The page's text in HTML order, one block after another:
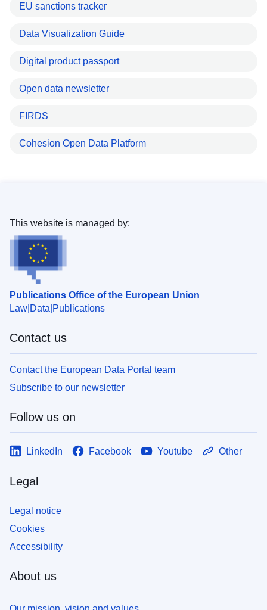
EU sanctions tracker
Data Visualization Guide
Digital product passport
Open data newsletter
FIRDS
Cohesion Open Data Platform
Publications Office of the European Union
Law Data Publications
This website is managed by:
Contact us
Contact the European Data Portal team
Subscribe to our newsletter
Follow us on
LinkedIn Facebook Youtube Other
Legal
Legal notice
Cookies
Accessibility
About us